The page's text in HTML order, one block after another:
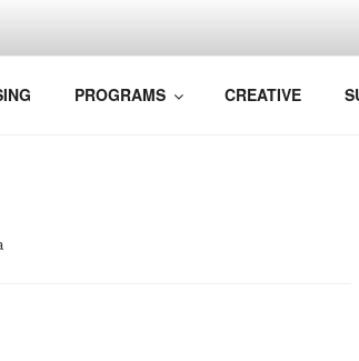
PROGRAMS CREATIVE